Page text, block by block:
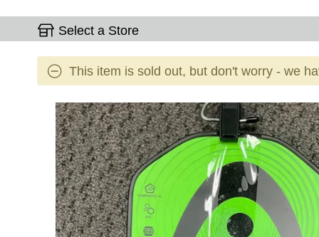
Select a Store
This item is sold out, but don't worry - we
This is a carousel with slides. Use the thumbnail